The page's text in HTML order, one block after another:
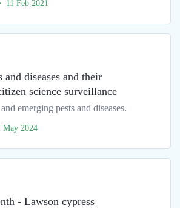
11 Feb 2021
and diseases and their
science surveillance
emerging pests and diseases.
May 2024
- Lawson cypress